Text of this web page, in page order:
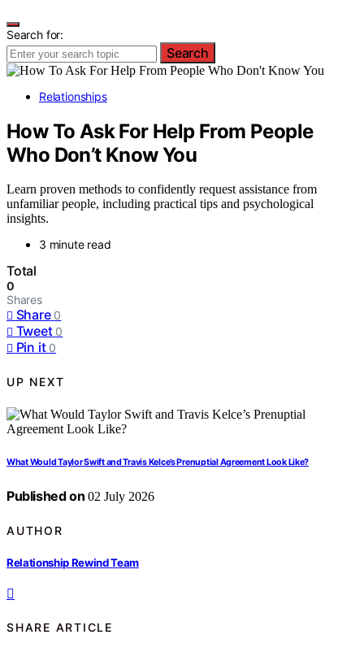
Search for:
Search
Relationships
How To Ask For Help From People
Who Don’t Know You
Learn proven methods to confidently request assistance from
unfamiliar people, including practical tips and psychological
insights.
3 minute read
Total
0
Shares
Share 0
Tweet 0
Pin it 0
UP NEXT
What Would Taylor Swift and Travis Kelce’s Prenuptial Agreement Look Like?
Published on 02 July 2026
AUTHOR
Relationship Rewind Team
SHARE ARTICLE